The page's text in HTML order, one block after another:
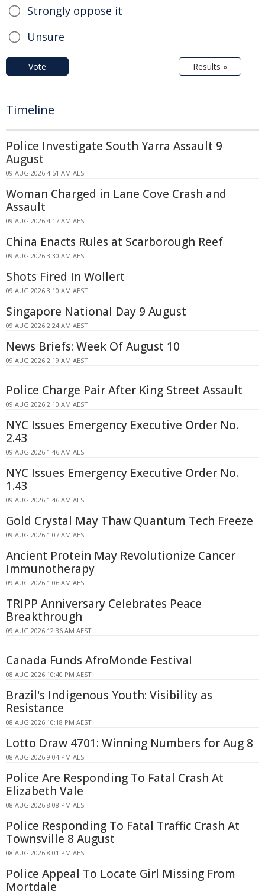
Strongly oppose it
Unsure
Vote Results »
Timeline
Police Investigate South Yarra Assault 9
August
09 AUG 2026 4:51 AM AEST
Woman Charged in Lane Cove Crash and
Assault
09 AUG 2026 4:17 AM AEST
China Enacts Rules at Scarborough Reef
09 AUG 2026 3:30 AM AEST
Shots Fired In Wollert
09 AUG 2026 3:10 AM AEST
Singapore National Day 9 August
09 AUG 2026 2:24 AM AEST
News Briefs: Week Of August 10
09 AUG 2026 2:19 AM AEST
Police Charge Pair After King Street Assault
09 AUG 2026 2:10 AM AEST
NYC Issues Emergency Executive Order No.
2.43
09 AUG 2026 1:46 AM AEST
NYC Issues Emergency Executive Order No.
1.43
09 AUG 2026 1:46 AM AEST
Gold Crystal May Thaw Quantum Tech Freeze
09 AUG 2026 1:07 AM AEST
Ancient Protein May Revolutionize Cancer
Immunotherapy
09 AUG 2026 1:06 AM AEST
TRIPP Anniversary Celebrates Peace
Breakthrough
09 AUG 2026 12:36 AM AEST
Canada Funds AfroMonde Festival
08 AUG 2026 10:40 PM AEST
Brazil's Indigenous Youth: Visibility as
Resistance
08 AUG 2026 10:18 PM AEST
Lotto Draw 4701: Winning Numbers for Aug 8
08 AUG 2026 9:04 PM AEST
Police Are Responding To Fatal Crash At
Elizabeth Vale
08 AUG 2026 8:08 PM AEST
Police Responding To Fatal Traffic Crash At
Townsville 8 August
08 AUG 2026 8:01 PM AEST
Police Appeal To Locate Girl Missing From
Mortdale